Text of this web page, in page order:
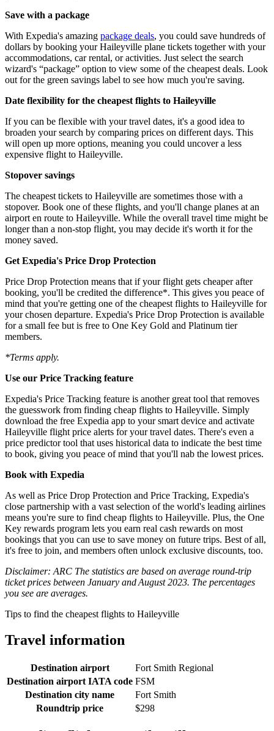
Save with a package
With Expedia's amazing package deals, you could save hundreds of
dollars by booking your Haileyville plane tickets together with your
accommodations, car rental, or activities. Just select the search
wizard's “package” option to view some of the cheapest deals. Look
out for the green savings label to see how much you're saving.
Date flexibility for the cheapest flights to Haileyville
If you can be flexible with your travel dates, it's a good idea to
broaden your search by comparing prices on different days. This
will open up more options, meaning you could uncover a less
expensive flight to Haileyville.
Stopover savings
The cheapest tickets to Haileyville are sometimes those with a
stopover. Book one of these flights, and you'll change planes at an
airport en route to Haileyville. While the overall travel time might be
longer than a non-stop flight, you may decide it's worth it for the
money saved.
Get Expedia's Price Drop Protection
Price Drop Protection means that if your flight gets cheaper after
booking, you'll be credited the difference*. This gives you peace of
mind that you're getting one of the cheapest flights to Haileyville for
your chosen departure. Expedia's Price Drop Protection is available
for a small fee but is free to One Key Gold and Platinum tier
members.
*Terms apply.
Use our Price Tracking feature
Expedia's Price Tracking feature is another great tool that removes
the guesswork from finding cheap flights to Haileyville. Simply
download the free Expedia app to your smart device and activate
Haileyville flight price alerts for your travel dates. There's even a
price predictor tool that uses historical data to indicate the best time
to book, giving you peace of mind that you'll nab the lowest prices.
Book with Expedia
As well as Price Drop Protection and Price Tracking, Expedia's
close partnership with a vast selection of the world's leading airlines
means you're sure to find cheap flights to Haileyville. Plus, the One
Key rewards program lets you earn real cash rewards on most
bookings that you can use to save money on future trips. Best of all,
it's free to join, and members often unlock exclusive discounts, too.
Disclaimer: ARC The statistics are based on average round-trip
ticket prices between January and August 2023. The percentages
you see are averages.
Tips to find the cheapest flights to Haileyville
Travel information
Destination airport
Fort Smith Regional
Destination airport IATA code FSM
Destination city name
Fort Smith
Roundtrip price
$298